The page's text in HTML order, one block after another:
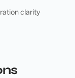
clarity